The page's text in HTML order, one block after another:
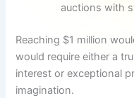
auctions with
Reaching $1 million
would require either a
interest or exceptional
imagination.